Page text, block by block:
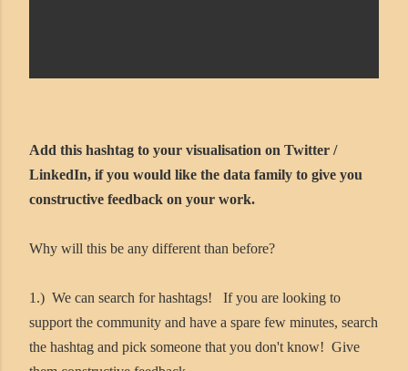
Add this hashtag to your visualisation on Twitter /
LinkedIn, if you would like the data family to give you
constructive feedback on your work.
Why will this be any different than before?
1.) We can search for hashtags! If you are looking to
support the community and have a spare few minutes, search
the hashtag and pick someone that you don't know! Give